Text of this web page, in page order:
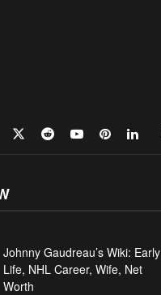
Johnny Gaudreau’s Wiki: Early
Life, NHL Career, Wife, Net
Worth